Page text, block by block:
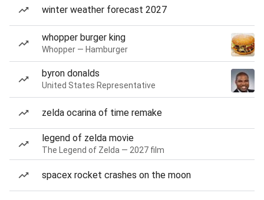
winter weather forecast 2027
whopper burger king
Whopper — Hamburger
byron donalds
United States Representative
zelda ocarina of time remake
legend of zelda movie
The Legend of Zelda — 2027 film
spacex rocket crashes on the moon